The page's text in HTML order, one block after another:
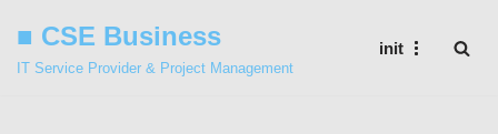
Skip
■ CSE Business
IT Service Provider & Project Management
init